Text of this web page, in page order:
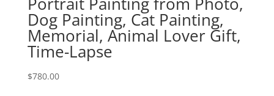
Dog Painting, Cat Painting,
Memorial, Animal Lover Gift,
Time-Lapse
$780.00